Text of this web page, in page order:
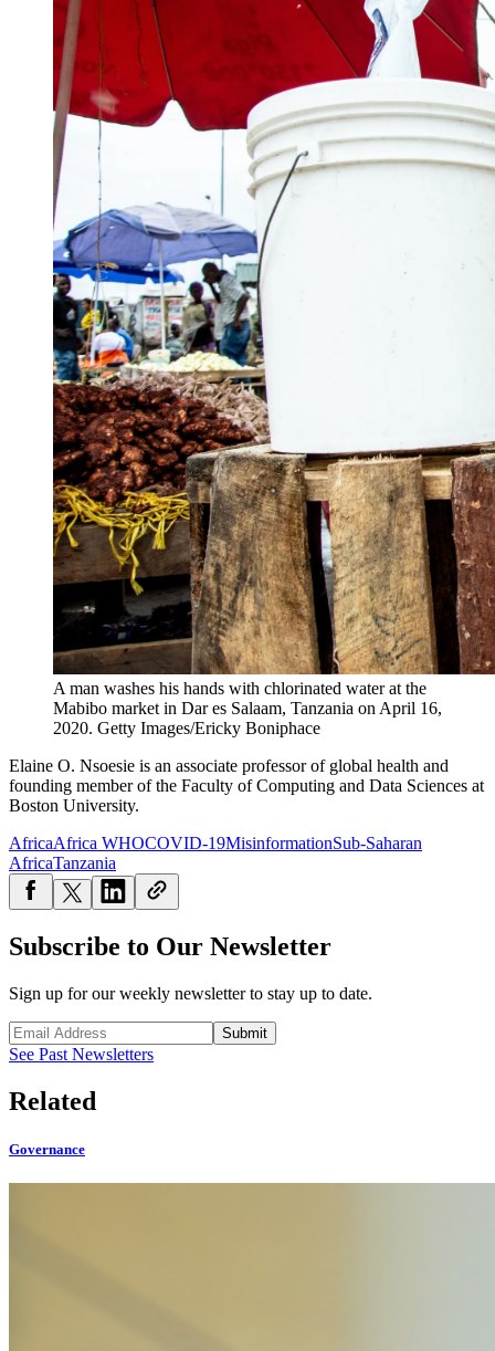
A man washes his hands with chlorinated water at the
Mabibo market in Dar es Salaam, Tanzania on April 16,
2020. Getty Images/Ericky Boniphace
Elaine O. Nsoesie is an associate professor of global health and
founding member of the Faculty of Computing and Data Sciences at
Boston University.
AfricaAfrica WHOCOVID-19MisinformationSub-Saharan
AfricaTanzania
Subscribe to Our Newsletter
Sign up for our weekly newsletter to stay up to date.
Submit
See Past Newsletters
Related
Governance